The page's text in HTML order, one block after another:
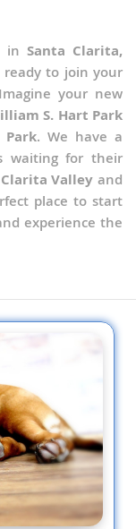
in Santa Clarita,
ready to join your
your new
S. Hart Park
Park. We have a
waiting for their
Valley and
place to start
experience the